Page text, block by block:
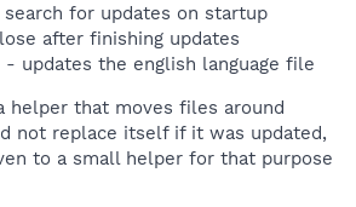
for updates on startup
after finishing updates
- updates the english language file
helper that moves files around
not replace itself if it was updated,
to a small helper for that purpose